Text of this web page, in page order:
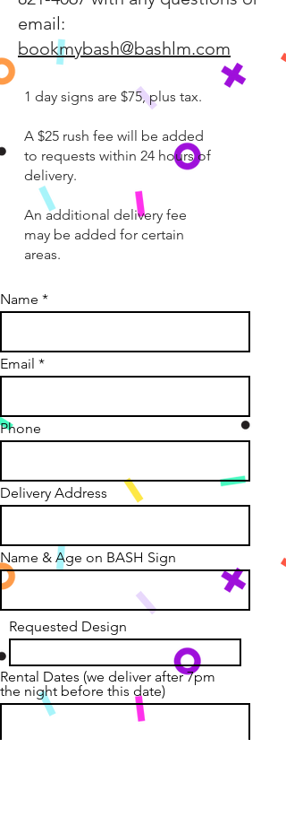
email:
bookmybash@bashlm.com
1 day signs are $75, plus tax.
A $25 rush fee will be added
to requests within 24 hours of
delivery.
An additional delivery fee
may be added for certain
areas.
Name
Email
Phone
Delivery Address
Name & Age on BASH Sign
Requested Design
Rental Dates (we deliver after 7pm
the night before this date)